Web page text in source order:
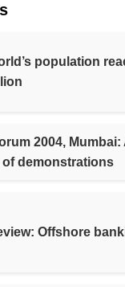
population
2004, Mumbai:
demonstrations
Offshore